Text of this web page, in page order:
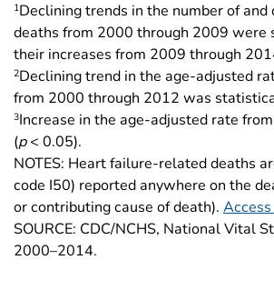
1Declining trends in the number of
deaths from 2000 through 2009
their increases from 2009 through
2Declining trend in the age-adjusted
from 2000 through 2012 was
3Increase in the age-adjusted rate
(p< 0.05).
NOTES: Heart failure-related deaths
code I50) reported anywhere on the
or contributing cause of death).
SOURCE: CDC/NCHS, National Vital
2000–2014.